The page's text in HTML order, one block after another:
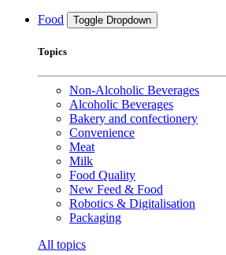
Food Toggle Dropdown
Topics
Non-Alcoholic Beverages
Alcoholic Beverages
Bakery and confectionery
Convenience
Meat
Milk
Food Quality
New Feed & Food
Robotics & Digitalisation
Packaging
All topics